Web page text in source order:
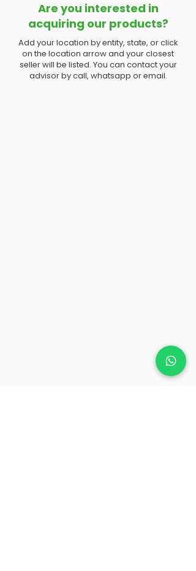
Are you interested in
acquiring our products?
Add your location by entity, state, or click
on the location arrow and your closest
seller will be listed. You can contact your
advisor by call, whatsapp or email.